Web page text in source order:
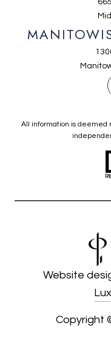
All information is deemed
Website
Copyright